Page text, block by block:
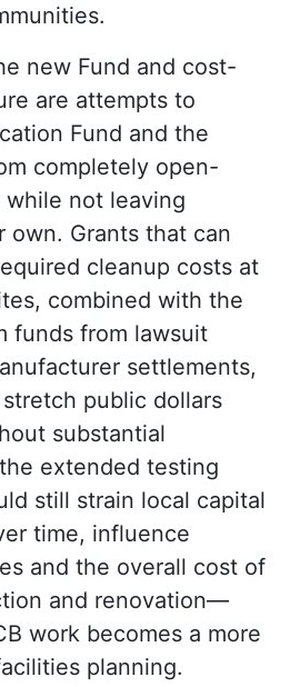
new Fund and cost-
are attempts to
Fund and the
completely open-
not leaving
own. Grants that can
cleanup costs at
combined with the
funds from lawsuit
settlements,
public dollars
substantial
extended testing
still strain local capital
time, influence
and the overall cost of
and renovation—
work becomes a more
planning.